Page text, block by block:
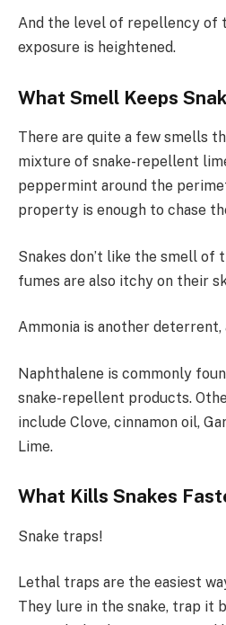
And the level of repellency of
exposure is heightened.
What Smell Keeps
There are quite a few smells
mixture of snake-repellent
peppermint around the
property is enough to chase
Snakes don’t like the smell of
fumes are also itchy on their
Ammonia is another deterrent,
Naphthalene is commonly
snake-repellent products.
include Clove, cinnamon oil,
Lime.
What Kills Snakes
Snake traps!
Lethal traps are the easiest
They lure in the snake, trap it